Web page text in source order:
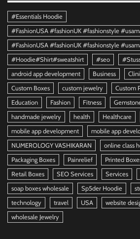
#Essentials Hoodie
#FashionUSA #fashionUK #fashionstyle
#FashionUSA #fashionUK #fashionstyle
#Hoodie#Shirt#sweatshirt
#seo
android app development
Business
Custom Boxes
custom jewelry Custom
Education
Fashion Fitness
handmade jewelry
health Healthcare
mobile app development
mobile app
NUMEROLOGY VASHIKARAN
online class
Packaging Boxes
Painrelief Printed
Retail Boxes
SEO Services Services
soap boxes wholesale
Sp5der Hoodie
technology
travel USA
website
wholesale Jewelry